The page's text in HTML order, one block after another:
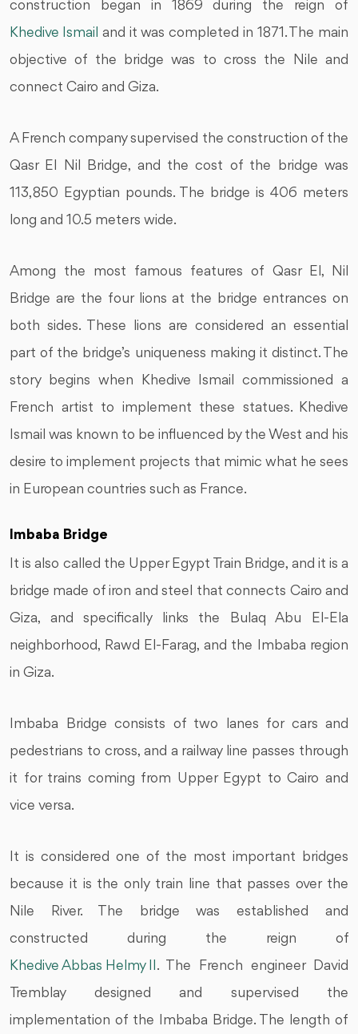
construction began in 1869 during the reign of
Khedive Ismail and it was completed in 1871. The main
objective of the bridge was to cross the Nile and
connect Cairo and Giza.
A French company supervised the construction of the
Qasr El Nil Bridge, and the cost of the bridge was
113,850 Egyptian pounds. The bridge is 406 meters
long and 10.5 meters wide.
Among the most famous features of Qasr El, Nil
Bridge are the four lions at the bridge entrances on
both sides. These lions are considered an essential
part of the bridge’s uniqueness making it distinct. The
story begins when Khedive Ismail commissioned a
French artist to implement these statues. Khedive
Ismail was known to be influenced by the West and his
desire to implement projects that mimic what he sees
in European countries such as France.
Imbaba Bridge
It is also called the Upper Egypt Train Bridge, and it is a
bridge made of iron and steel that connects Cairo and
Giza, and specifically links the Bulaq Abu El-Ela
neighborhood, Rawd El-Farag, and the Imbaba region
in Giza.
Imbaba Bridge consists of two lanes for cars and
pedestrians to cross, and a railway line passes through
it for trains coming from Upper Egypt to Cairo and
vice versa.
It is considered one of the most important bridges
because it is the only train line that passes over the
Nile River. The bridge was established and
constructed during the reign of
Khedive Abbas Helmy II . The French engineer David
Tremblay designed and supervised the
implementation of the Imbaba Bridge. The length of